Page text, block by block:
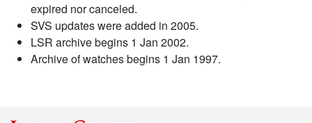
expired nor canceled.
SVS updates were added in 2005.
LSR archive begins 1 Jan 2002.
Archive of watches begins 1 Jan 1997.